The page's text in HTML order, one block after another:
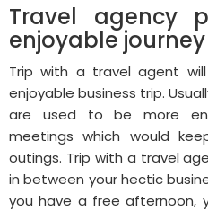
Travel agency
enjoyable journey
Trip with a travel agent
enjoyable business trip.
are used to be more
meetings which would
outings. Trip with a travel
in between your hectic
you have a free afternoon,